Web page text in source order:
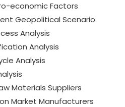
economic Factors
Geopolitical Scenario
Analysis
Analysis
Analysis
Materials Suppliers
Market Manufacturers